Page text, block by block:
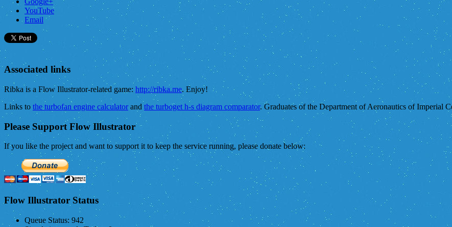
YouTube
Email
Associated links
Ribka is a Flow Illustrator-related game: http://ribka.me. Enjoy!
Links to the turbofan engine calculatorandthe turboget h-s diagram comparator. Graduates of the Department of Aeronautics of Imperial
Please Support Flow Illustrator
If you like the project and want to support it to keep the service running, please donate below:
Flow Illustrator Status
Queue Status: 942